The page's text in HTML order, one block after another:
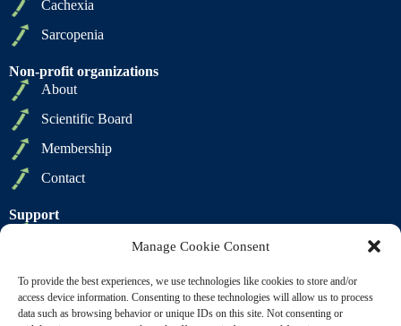
Manage Cookie Consent
To provide the best experiences, we use technologies like cookies to store and/or
access device information. Consenting to these technologies will allow us to process
data such as browsing behavior or unique IDs on this site. Not consenting or
Cachexia
Sarcopenia
Non-profit organizations
About
Scientific Board
Membership
Contact
Support
Terms of Sale
Terms of Use